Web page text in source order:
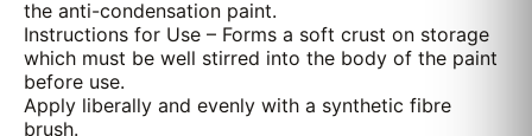
the anti-condensation paint.
Instructions for Use – Forms a soft crust on storage
which must be well stirred into the body of the paint
before use.
Apply liberally and evenly with a synthetic fibre
brush.